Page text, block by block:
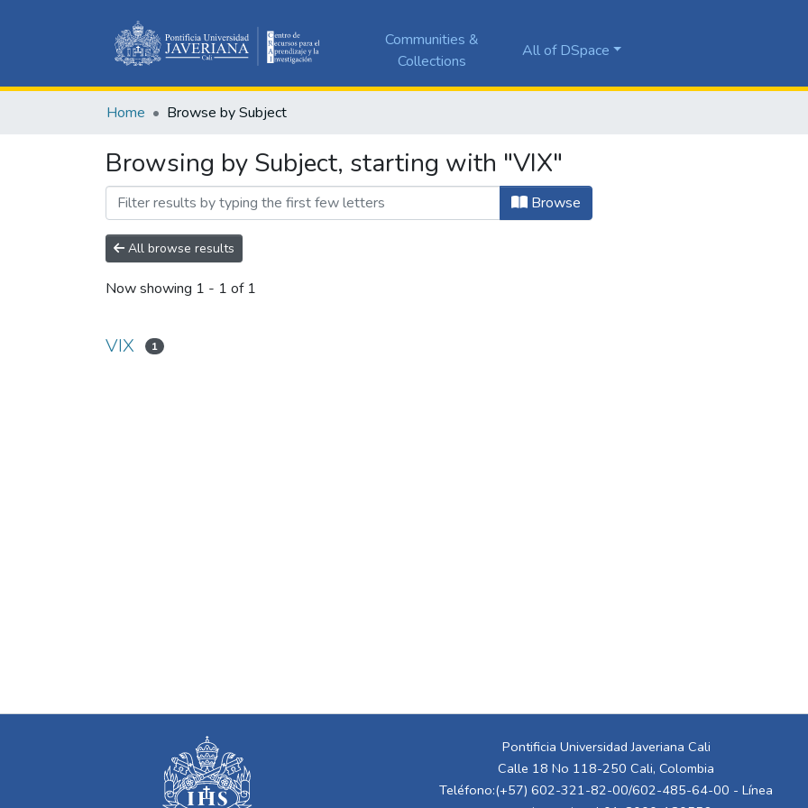
Communities &
Collections
All of DSpace
Home Browse by Subject
Browsing by Subject, starting with "VIX"
Browse
All browse results
Now showing 1 - 1 of 1
VIX 1
Pontificia Universidad Javeriana Cali
Calle 18 No 118-250 Cali, Colombia
Teléfono:(+57) 602-321-82-00/602-485-64-00 - Línea